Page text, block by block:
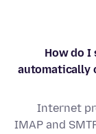
How do I
automatically
Internet
IMAP and